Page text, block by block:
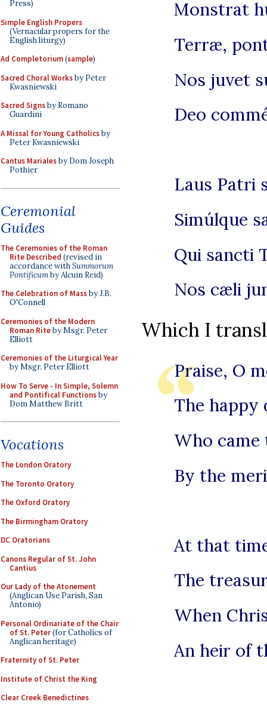
Press)
Simple English Propers
(Vernacular propers for the
English liturgy)
Ad Completorium(sample)
Sacred Choral Worksby Peter
Kwasniewski
Sacred Signsby Romano
Guardini
A Missal for Young Catholicsby
Peter Kwasniewski
Cantus Marialesby Dom Joseph
Pothier
Ceremonial
Guides
The Ceremonies of the Roman
Rite Described (revised in
accordance withSummorum
Pontificumby Alcuin Reid)
The Celebration of Massby J.B.
O'Connell
Ceremonies of the Modern
Roman Riteby Msgr. Peter
Elliott
Ceremonies of the Liturgical Year
by Msgr. Peter Elliott
How To Serve - In Simple, Solemn
and Pontifical Functionsby
Dom Matthew Britt
Vocations
The London Oratory
The Toronto Oratory
The Oxford Oratory
The Birmingham Oratory
DC Oratorians
Canons Regular of St. John
Cantius
Our Lady of the Atonement
(Anglican Use Parish, San
Antonio)
Personal Ordinariate of the Chair
of St. Peter(for Catholics of
Anglican heritage)
Fraternity of St. Peter
Institute of Christ the King
Clear Creek Benedictines
Monstrat
Terræ,
Nos juvet
Deo
Laus Patri
Simúlque
Qui sancti
Nos cæli
Which I
Praise, O
The happy
Who
By the
At that
The
When
An heir of